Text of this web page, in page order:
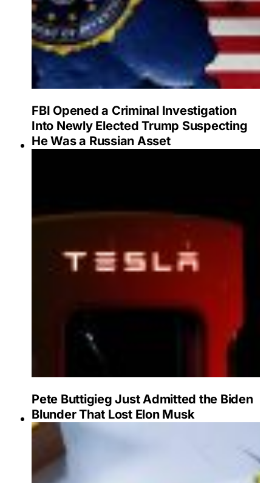
FBI Opened a Criminal Investigation
Into Newly Elected Trump Suspecting
He Was a Russian Asset
Pete Buttigieg Just Admitted the Biden
Blunder That Lost Elon Musk